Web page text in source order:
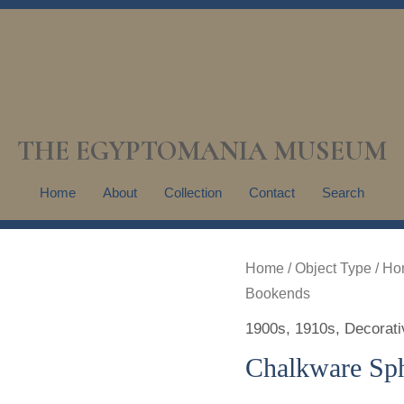
THE EGYPTOMANIA MUSEUM
Home About Collection Contact Search
Home /Object Type /
Bookends
1900s, 1910s,
Chalkware